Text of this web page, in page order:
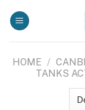
HOME /
TANKS